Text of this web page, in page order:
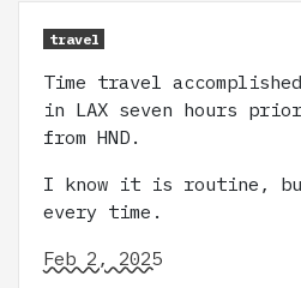
travel
Time travel
in LAX seven hours
from HND.
I know it is routine,
every time.
Feb 2, 2025